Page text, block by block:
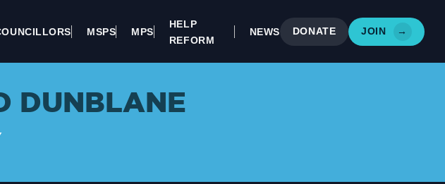
MSPS MPS
HELP
REFORM
NEWS DONATE JOIN →
DUNBLANE